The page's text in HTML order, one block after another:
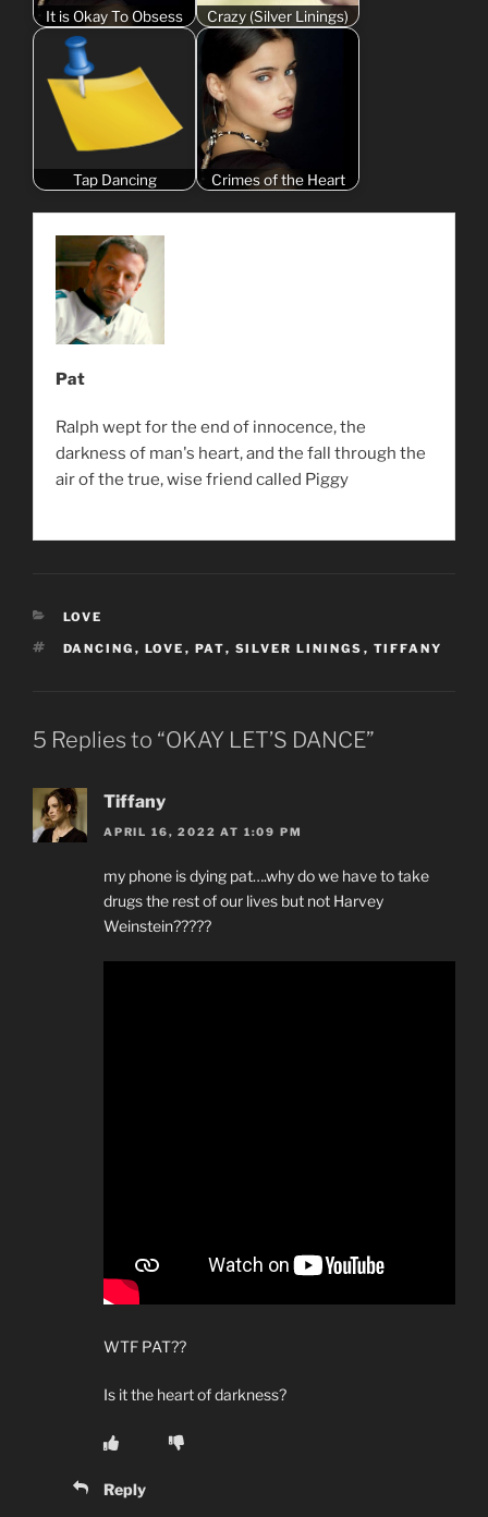
It is Okay To Obsess Crazy (Silver Linings)
Tap Dancing Crimes of the Heart
Pat
Ralph wept for the end of innocence, the
darkness of man's heart, and the fall through the
air of the true, wise friend called Piggy
CATEGORIES
LOVE
TAGS
DANCING , LOVE , PAT, SILVER LININGS , TIFFANY
5 Replies to “OKAY LET’S DANCE”
Tiffany
APRIL 16, 2022 AT 1:09 PM
my phone is dying pat….why do we have to take
drugs the rest of our lives but not Harvey
Weinstein?????
WTF PAT??
Is it the heart of darkness?
Reply